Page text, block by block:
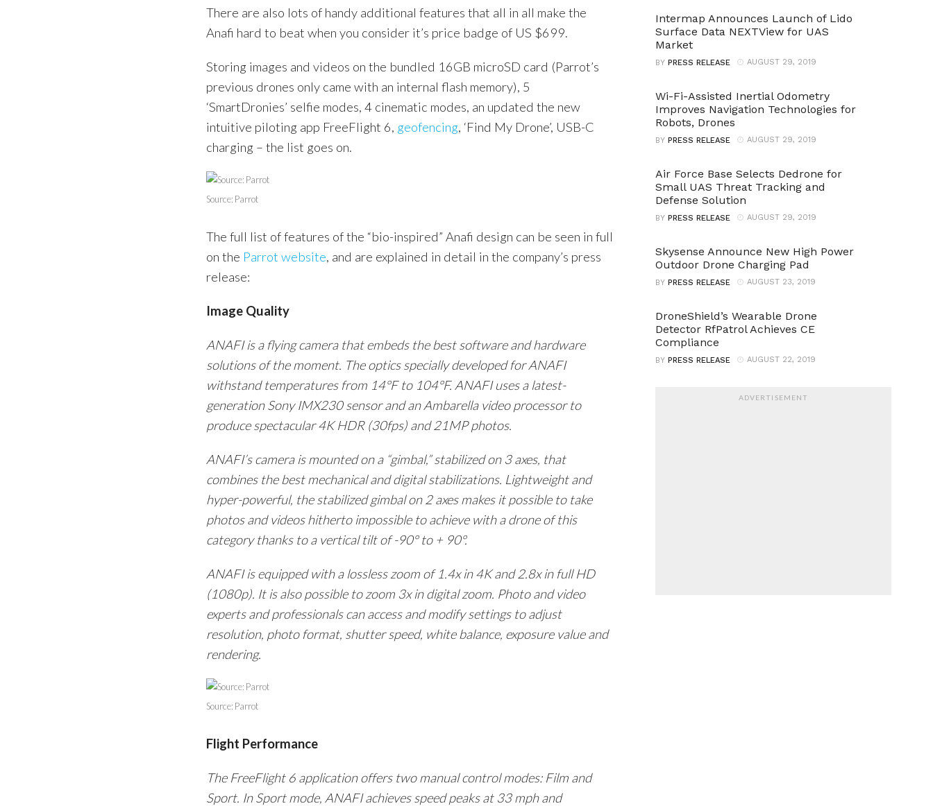
There are also lots of handy additional features that all in all make the
Anafi hard to beat when you consider it’s price badge of US $699.
Storing images and videos on the bundled 16GB microSD card (Parrot’s
previous drones only came with an internal flash memory), 5
‘SmartDronies’ selfie modes, 4 cinematic modes, an updated the new
intuitive piloting app FreeFlight 6, geofencing, ‘Find My Drone’, USB-C
charging – the list goes on.
Source: Parrot
The full list of features of the “bio-inspired” Anafi design can be seen in full
on the Parrot website, and are explained in detail in the company’s press
release:
Image Quality
ANAFI is a flying camera that embeds the best software and hardware
solutions of the moment. The optics specially developed for ANAFI
withstand temperatures from 14°F to 104°F. ANAFI uses a latest-
generation Sony IMX230 sensor and an Ambarella video processor to
produce spectacular4KHDR (30fps) and 21MP photos.
ANAFI’s camera is mounted on a “gimbal,” stabilized on 3 axes, that
combines the best mechanical and digital stabilizations. Lightweight and
hyper-powerful, the stabilized gimbal on 2 axes makes it possible to take
photos and videos hitherto impossible to achieve with a drone of this
category thanks to a vertical tilt of -90° to + 90°.
ANAFI is equipped with a lossless zoom of 1.4x in4Kand 2.8x in full HD
(1080p). It is also possible to zoom 3x in digital zoom. Photo and video
experts and professionals can access and modify settings to adjust
resolution, photo format, shutter speed, white balance, exposure value and
rendering.
Source: Parrot
Flight Performance
The FreeFlight 6 application offers two manual control modes: Film and
Sport. In Sport mode, ANAFI achieves speed peaks at 33 mph and
Intermap Announces Launch of Lido
Surface Data NEXTView for UAS
Market
BY PRESS RELEASE AUGUST 29, 2019
Wi-Fi-Assisted Inertial Odometry
Improves Navigation Technologies for
Robots, Drones
BY PRESS RELEASE AUGUST 29, 2019
Air Force Base Selects Dedrone for
Small UAS Threat Tracking and
Defense Solution
BY PRESS RELEASE AUGUST 29, 2019
Skysense Announce New High Power
Outdoor Drone Charging Pad
BY PRESS RELEASE AUGUST 23, 2019
DroneShield’s Wearable Drone
Detector RfPatrol Achieves CE
Compliance
BY PRESS RELEASE AUGUST 22, 2019
ADVERTISEMENT